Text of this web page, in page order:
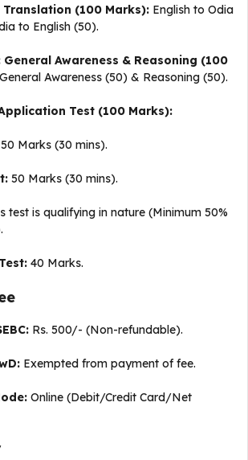
Translation (100 Marks): English to Odia
to English (50).
General Awareness & Reasoning (100
General Awareness (50) & Reasoning (50).
Test (100 Marks):
50 Marks (30 mins).
50 Marks (30 mins).
test is qualifying in nature (Minimum 50%
.
40 Marks.
Rs. 500/- (Non-refundable).
Exempted from payment of fee.
Online (Debit/Credit Card/Net